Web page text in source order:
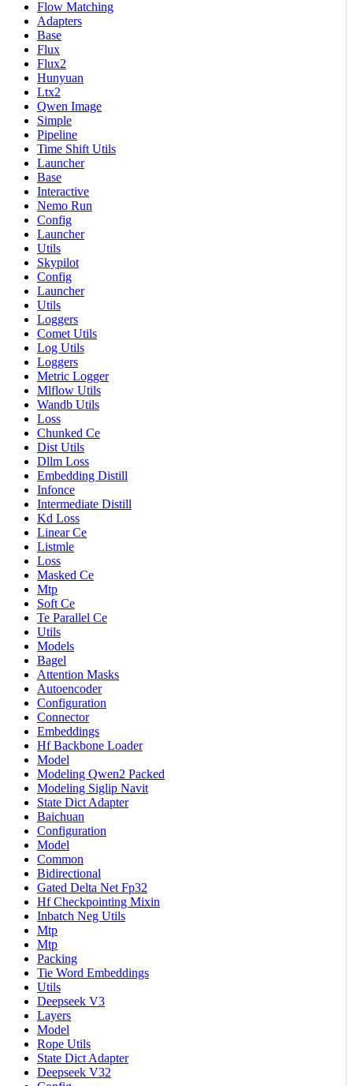
Flow Matching
Adapters
Base
Flux
Flux2
Hunyuan
Ltx2
Qwen Image
Simple
Pipeline
Time Shift Utils
Launcher
Base
Interactive
Nemo Run
Config
Launcher
Utils
Skypilot
Config
Launcher
Utils
Loggers
Comet Utils
Log Utils
Loggers
Metric Logger
Mlflow Utils
Wandb Utils
Loss
Chunked Ce
Dist Utils
Dllm Loss
Embedding Distill
Infonce
Intermediate Distill
Kd Loss
Linear Ce
Listmle
Loss
Masked Ce
Mtp
Soft Ce
Te Parallel Ce
Utils
Models
Bagel
Attention Masks
Autoencoder
Configuration
Connector
Embeddings
Hf Backbone Loader
Model
Modeling Qwen2 Packed
Modeling Siglip Navit
State Dict Adapter
Baichuan
Configuration
Model
Common
Bidirectional
Gated Delta Net Fp32
Hf Checkpointing Mixin
Inbatch Neg Utils
Mtp
Mtp
Packing
Tie Word Embeddings
Utils
Deepseek V3
Layers
Model
Rope Utils
State Dict Adapter
Deepseek V32